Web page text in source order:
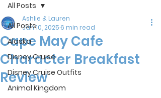
All Posts
Alaska
Disney Cruise
Disney Cruise Outfits
Animal Kingdom
All Posts
Cape May Cafe
Character Breakfast
Review
Ashlie & Lauren
Jan 10, 2025 6 min read